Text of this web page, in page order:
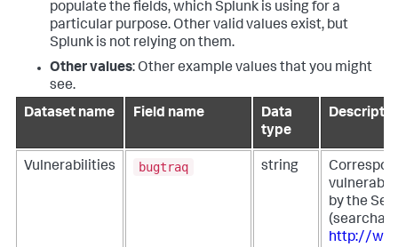
populate the fields, which Splunk is using for a
particular purpose. Other valid values exist, but
Splunk is not relying on them.
Other values: Other example values that you might
see.
Dataset name
Field name
Data
type
Vulnerabilities bugtraq string
by the
http://